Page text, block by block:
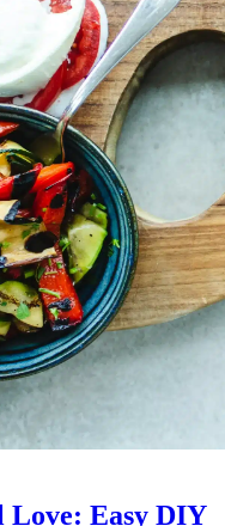
Love: Easy DIY